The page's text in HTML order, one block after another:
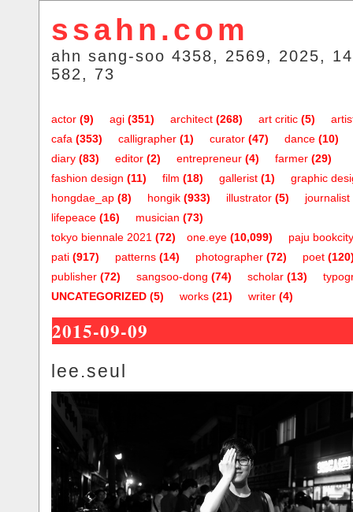
ssahn.com
ahn sang-soo 4358, 2569, 2025,
582, 73
actor (9) agi (351) architect (268) art critic (5)
cafa (353) calligrapher (1) curator (47) dance (10)
diary (83) editor (2) entrepreneur (4) farmer (29)
fashion design (11) film (18) gallerist (1)
graphic
hongdae_ap (8) hongik (933) illustrator (5) journalist
lifepeace (16) musician (73)
one.eye (10,099)
tokyo biennale 2021 (72)
paju bookcity
pati (917) patterns (14) photographer (72) poet
publisher (72) sangsoo-dong (74) scholar (13)
UNCATEGORIZED (5) works (21) writer (4)
2015-09-09
lee.seul